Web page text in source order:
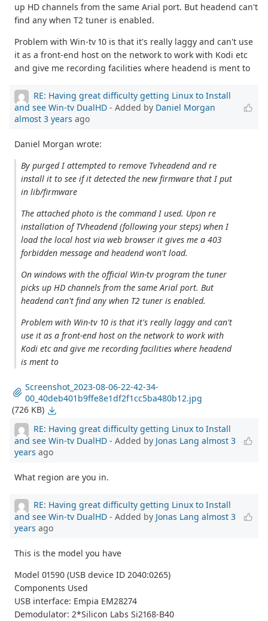
up HD channels from the same Arial port. But headend can't
find any when T2 tuner is enabled.
Problem with Win-tv 10 is that it's really laggy and can't use
it as a front-end host on the network to work with Kodi etc
and give me recording facilities where headend is ment to
RE: Having great difficulty getting Linux to Install
and see Win-tv DualHD - Added by Daniel Morgan
almost 3 years ago
Daniel Morgan wrote:
By purged I attempted to remove Tvheadend and re
install it to see if it detected the new firmware that I put
in lib/firmware
The attached photo is the command I used. Upon re
installation of TVheadend (following your steps) when I
load the local host via web browser it gives me a 403
forbidden message and headend won't load.
On windows with the official Win-tv program the tuner
picks up HD channels from the same Arial port. But
headend can't find any when T2 tuner is enabled.
Problem with Win-tv 10 is that it's really laggy and can't
use it as a front-end host on the network to work with
Kodi etc and give me recording facilities where headend
is ment to
Screenshot_2023-08-06-22-42-34-
00_40deb401b9ffe8e1df2f1cc5ba480b12.jpg
(726 KB)
RE: Having great difficulty getting Linux to Install
and see Win-tv DualHD - Added by Jonas Lang almost 3
years ago
What region are you in.
RE: Having great difficulty getting Linux to Install
and see Win-tv DualHD - Added by Jonas Lang almost 3
years ago
This is the model you have
Model 01590 (USB device ID 2040:0265)
Components Used
USB interface: Empia EM28274
Demodulator: 2*Silicon Labs Si2168-B40